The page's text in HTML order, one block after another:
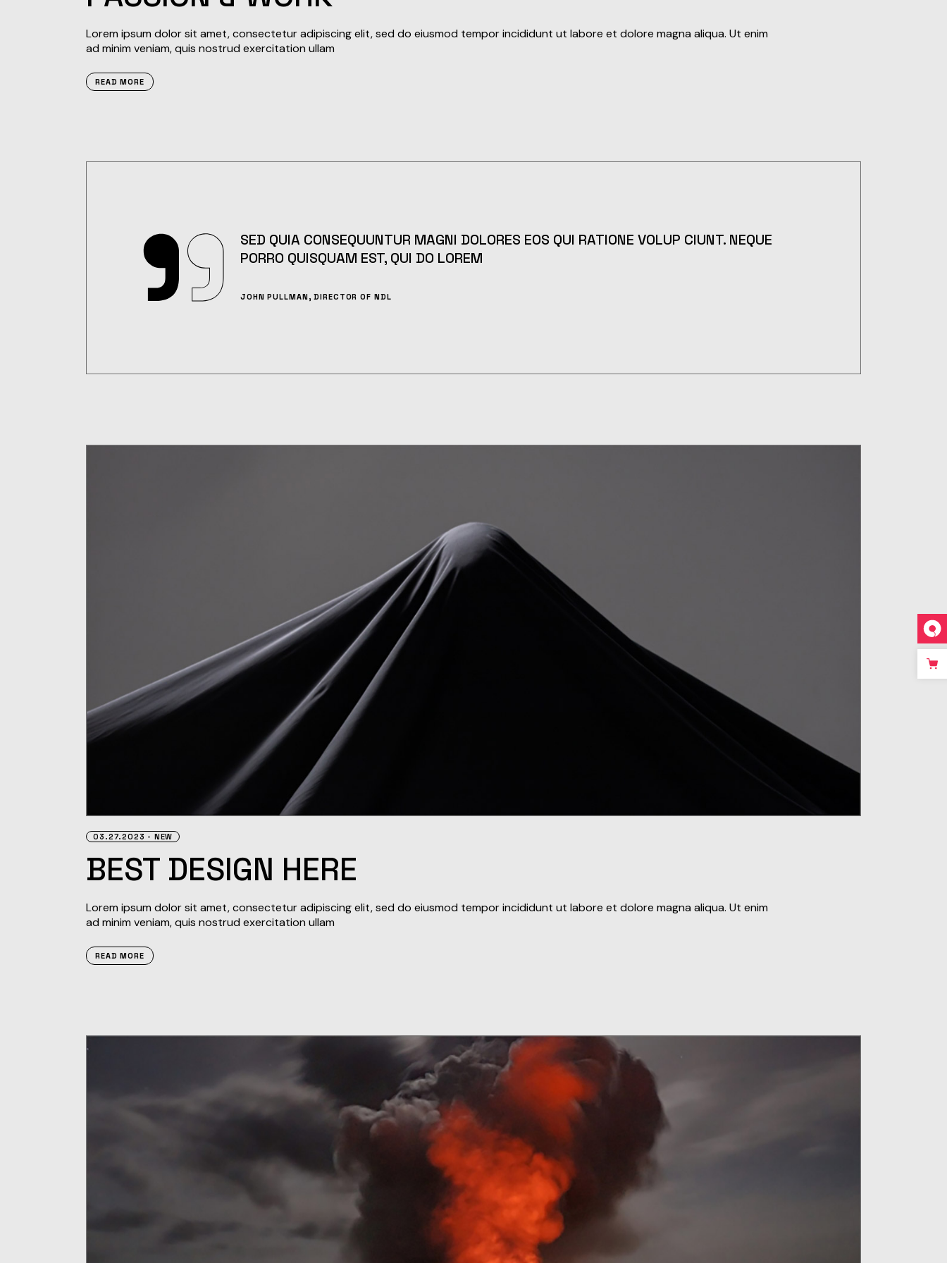
Lorem ipsum dolor sit amet, consectetur adipiscing elit, sed do eiusmod tempor incididunt ut labore et dolore magna aliqua. Ut enim
ad minim veniam, quis nostrud exercitation ullam
READ MORE
SED QUIA CONSEQUUNTUR MAGNI DOLORES EOS QUI RATIONE VOLUP CIUNT. NEQUE
PORRO QUISQUAM EST, QUI DO LOREM
JOHN PULLMAN, DIRECTOR OF NDL
03.27.2023 NEW
BEST DESIGN HERE
Lorem ipsum dolor sit amet, consectetur adipiscing elit, sed do eiusmod tempor incididunt ut labore et dolore magna aliqua. Ut enim
ad minim veniam, quis nostrud exercitation ullam
READ MORE